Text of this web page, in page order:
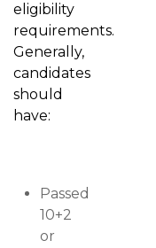
eligibility
requirements.
Generally,
candidates
should
have:
Passed
10+2
or